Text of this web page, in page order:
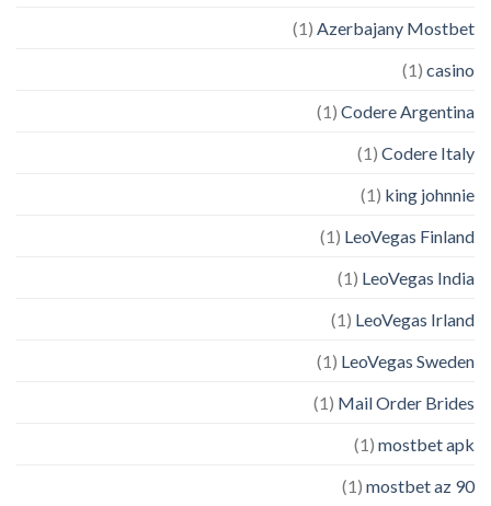
Azerbajany Mostbet
(1)
casino
(1)
Codere Argentina
(1)
Codere Italy
(1)
king johnnie
(1)
LeoVegas Finland
(1)
LeoVegas India
(1)
LeoVegas Irland
(1)
LeoVegas Sweden
(1)
Mail Order Brides
(1)
mostbet apk
(1)
mostbet az 90
(1)